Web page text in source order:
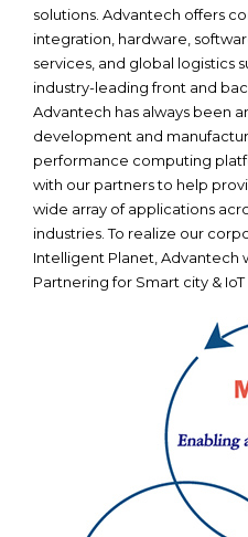
solutions. Advantech offers
integration, hardware,
services, and global logistics
industry-leading front and
Advantech has always been
development and
performance computing
with our partners to help
wide array of applications
industries. To realize our
Intelligent Planet, Advantech
Partnering for Smart city & IoT